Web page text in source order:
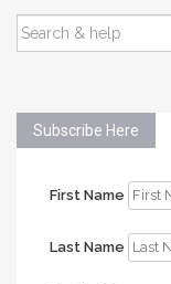
SEARCH
FOR:
Subscribe Here
First Name
Last Name